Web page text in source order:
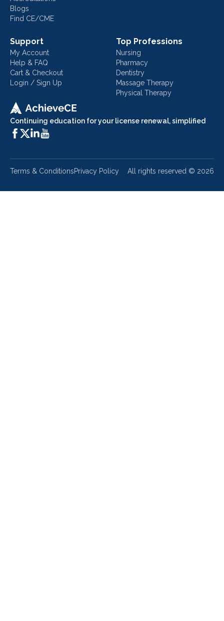
Continuing education for your license renewal, simplified
Blogs
Find CE/CME
Support
My Account
Help & FAQ
Cart & Checkout
Login / Sign Up
Top Professions
Nursing
Pharmacy
Dentistry
Massage Therapy
Physical Therapy
Terms & ConditionsPrivacy Policy All rights reserved © 2026